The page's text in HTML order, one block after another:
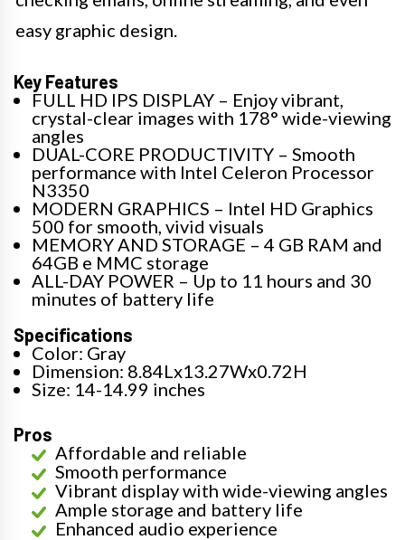
easy graphic design.
Key Features
FULL HD IPS DISPLAY – Enjoy vibrant,
crystal-clear images with 178° wide-viewing
angles
DUAL-CORE PRODUCTIVITY – Smooth
performance with Intel Celeron Processor
N3350
MODERN GRAPHICS – Intel HD Graphics
500 for smooth, vivid visuals
MEMORY AND STORAGE – 4 GB RAM and
64GB e MMC storage
ALL-DAY POWER – Up to 11 hours and 30
minutes of battery life
Specifications
Color: Gray
Dimension: 8.84Lx13.27Wx0.72H
Size: 14-14.99 inches
Pros
Affordable and reliable
Smooth performance
Vibrant display with wide-viewing angles
Ample storage and battery life
Enhanced audio experience